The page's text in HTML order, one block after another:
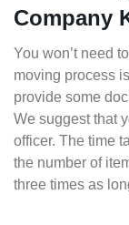
Company
You won’t need
moving process
provide some
We suggest that
officer. The time
the number of
three times as